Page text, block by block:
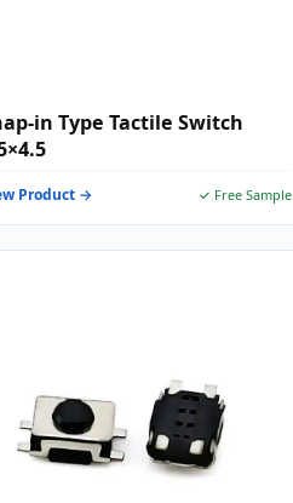
in Type Tactile Switch
Product → ✓ Free Sample